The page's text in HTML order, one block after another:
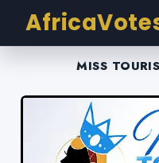
MISS